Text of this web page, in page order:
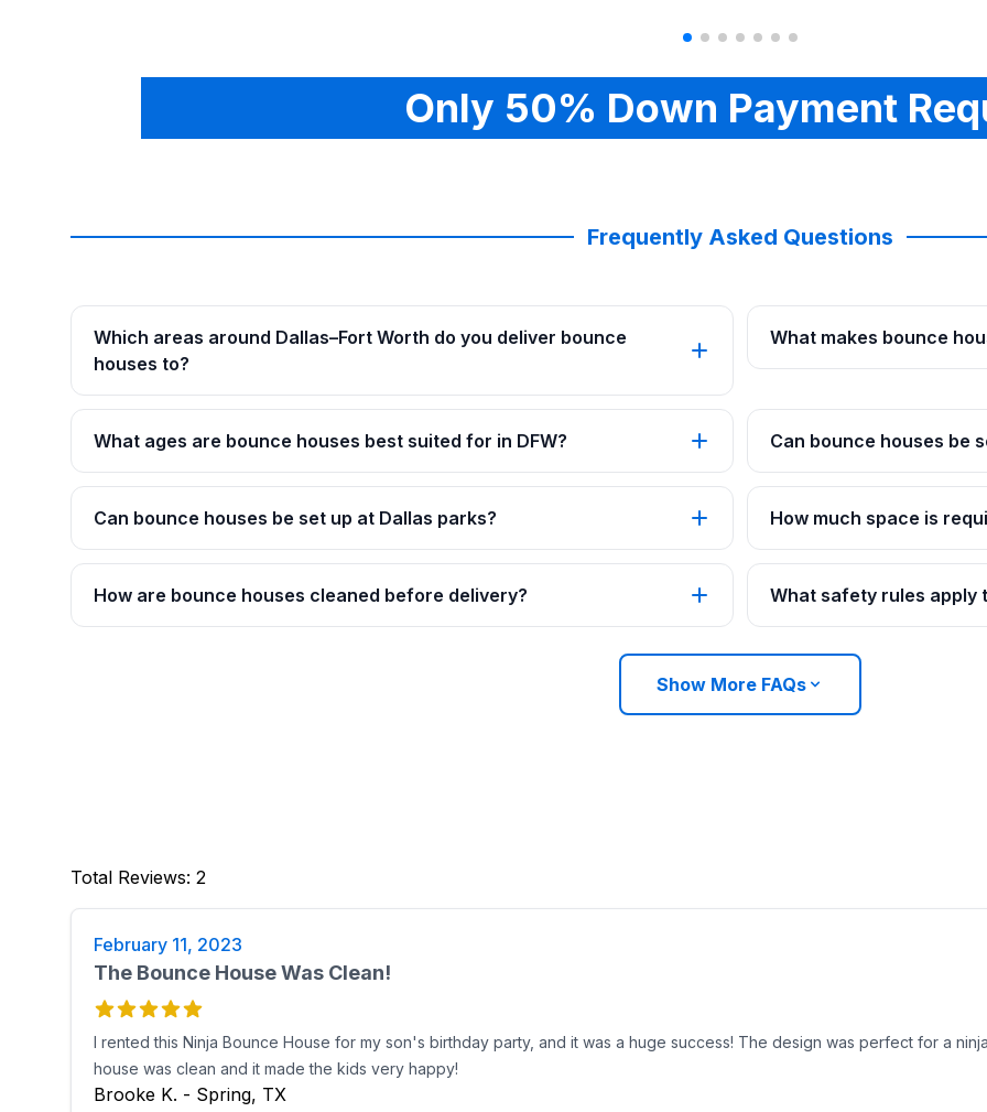
Only 50% Down Payment
Frequently Asked Questions
Which areas around Dallas–Fort Worth do you deliver bounce
houses to?
What makes bounce
What ages are bounce houses best suited for in DFW? Can bounce houses be
Can bounce houses be set up at Dallas parks? How much space is
How are bounce houses cleaned before delivery? What safety rules apply
Show More FAQs
Total Reviews: 2
February 11, 2023
The Bounce House Was Clean!
I rented this Ninja Bounce House for my son's birthday party, and it was a huge success! The design was perfect for a
house was clean and it made the kids very happy!
Brooke K. - Spring, TX